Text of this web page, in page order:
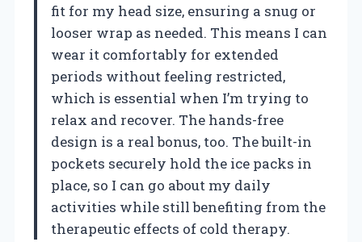
fit for my head size, ensuring a snug or
looser wrap as needed. This means I can
wear it comfortably for extended
periods without feeling restricted,
which is essential when I’m trying to
relax and recover. The hands-free
design is a real bonus, too. The built-in
pockets securely hold the ice packs in
place, so I can go about my daily
activities while still benefiting from the
therapeutic effects of cold therapy.